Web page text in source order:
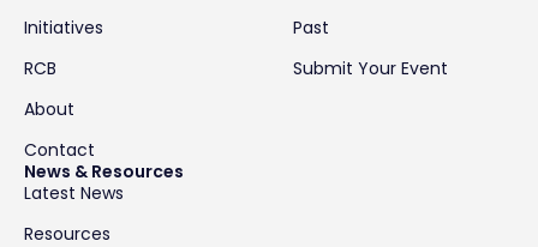
Initiatives
RCB
About
Contact
Past
Submit Your Event
News & Resources
Latest News
Resources